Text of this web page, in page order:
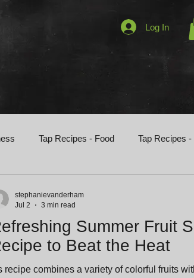
Log In
Tap Recipes - Food Tap Recipes -
Summer Fruit
to Beat the Heat
recipe combines a variety of colorful fruits
stephanievanderham
Jul 2
3 min read